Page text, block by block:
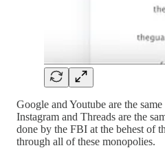
Google and Youtube are the
Instagram and Threads are the
done by the FBI at the behest of
through all of these monopolies.